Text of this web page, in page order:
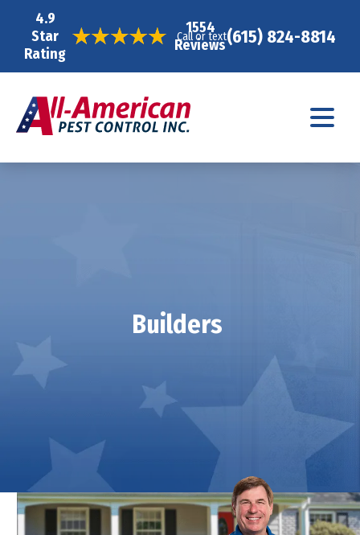
4.9
Star
Rating
1554
Reviews
Call or text(615) 824-8814
Builders